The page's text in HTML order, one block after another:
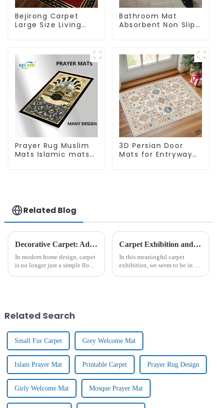
Bejirong Carpet
Large Size Living
Bathroom Mat
Absorbent Non Slip
Prayer Rug Muslim
Mats Islamic mats
3D Persian Door
Mats for Entryway
Related Blog
Decorative Carpet: Add Warmth And Style For Home Decoration
In modern home design, carpet
is no longer just a simple floor
textu...
Carpet Exhibition and Client Visits
In this meaningful carpet
exhibition, we seem to be in a
Related Search
Small Fur Carpet Grey Welcome Mat
Islam Prayer Mat Printable Carpet Prayer Rug Design
Girly Welcome Mat Mosque Prayer Mat